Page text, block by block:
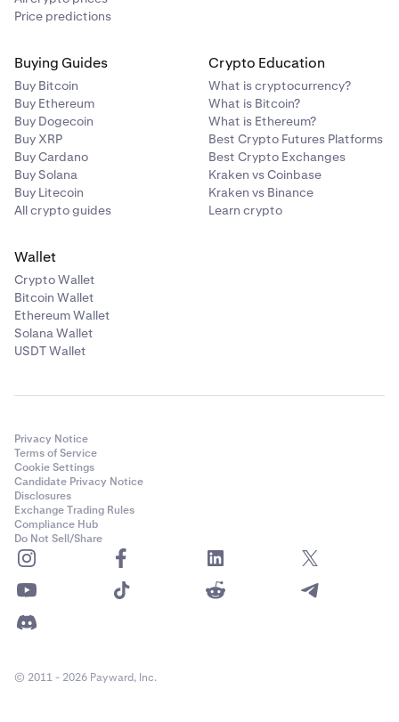
Price predictions
Buying Guides
Buy Bitcoin
Buy Ethereum
Buy Dogecoin
Buy XRP
Buy Cardano
Buy Solana
Buy Litecoin
All crypto guides
Crypto Education
What is cryptocurrency?
What is Bitcoin?
What is Ethereum?
Best Crypto Futures Platforms
Best Crypto Exchanges
Kraken vs Coinbase
Kraken vs Binance
Learn crypto
Wallet
Crypto Wallet
Bitcoin Wallet
Ethereum Wallet
Solana Wallet
USDT Wallet
Privacy Notice
Terms of Service
Cookie Settings
Candidate Privacy Notice
Disclosures
Exchange Trading Rules
Compliance Hub
Do Not Sell/Share
© 2011 - 2026 Payward, Inc.